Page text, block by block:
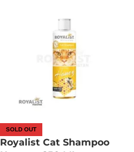
SOLD OUT
Royalist Cat Shampoo